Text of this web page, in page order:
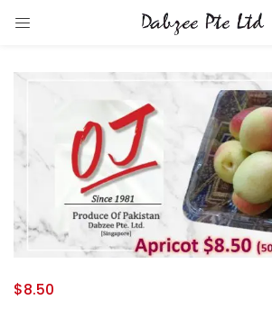
$8.50
Enter your username and password to
Remember me
Login